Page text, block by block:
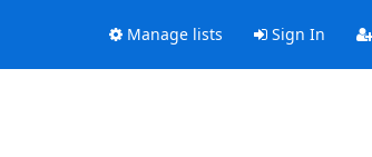
Manage lists Sign In